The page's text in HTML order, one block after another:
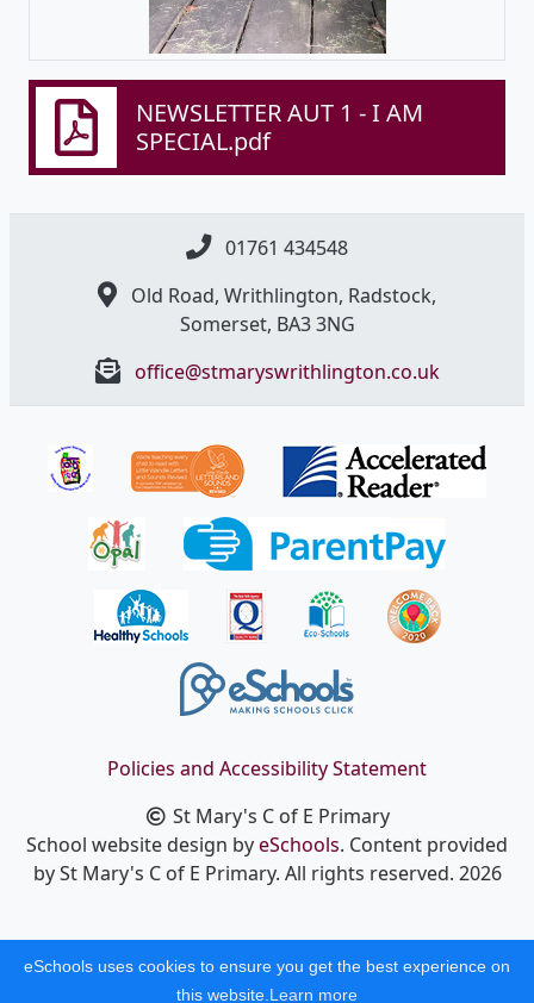
NEWSLETTER AUT 1 - I AM
SPECIAL.pdf
01761 434548
Old Road, Writhlington, Radstock,
Somerset, BA3 3NG
office@stmaryswrithlington.co.uk
Policies and Accessibility Statement
St Mary's C of E Primary
School website design byeSchools. Content provided
by St Mary's C of E Primary. All rights reserved. 2026
eSchools uses cookies to ensure you get the best experience on
this website. Learn more